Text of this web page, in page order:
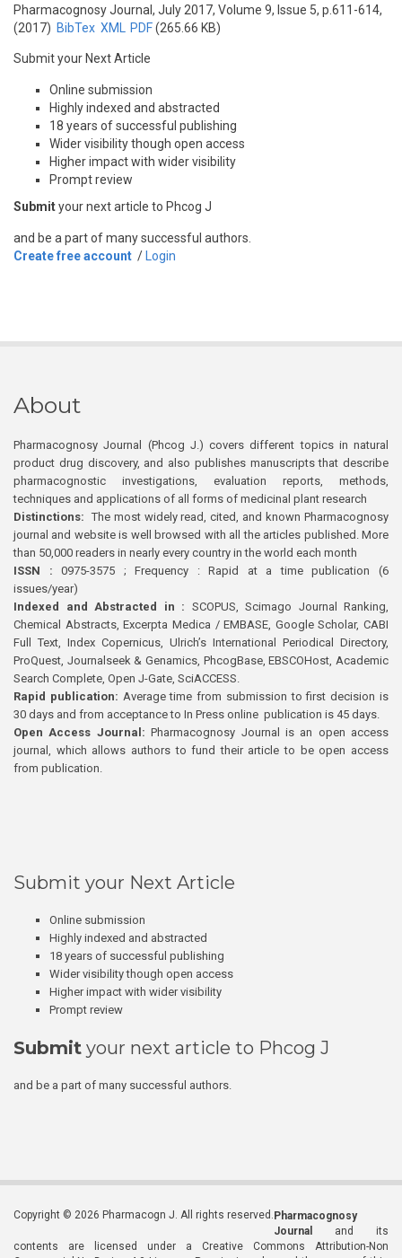
Pharmacognosy Journal, July 2017, Volume 9, Issue 5, p.611-614,
(2017) BibTex XML PDF(265.66 KB)
Submit your Next Article
Online submission
Highly indexed and abstracted
18 years of successful publishing
Wider visibility though open access
Higher impact with wider visibility
Prompt review
Submityour next article to Phcog J
and be a part of many successful authors.
Create free account / Login
About
Pharmacognosy Journal (Phcog J.) covers different topics in natural
product drug discovery, and also publishes manuscripts that describe
pharmacognostic investigations, evaluation reports, methods,
techniques and applications of all forms of medicinal plant research
Distinctions: The most widely read, cited, and known Pharmacognosy
journal and website is well browsed with all the articles published. More
than 50,000 readers in nearly every country in the world each month
ISSN : 0975-3575 ; Frequency : Rapid at a time publication (6
issues/year)
Indexed and Abstracted in : SCOPUS, Scimago Journal Ranking,
Chemical Abstracts, Excerpta Medica / EMBASE, Google Scholar, CABI
Full Text, Index Copernicus, Ulrich’s International Periodical Directory,
ProQuest, Journalseek & Genamics, PhcogBase, EBSCOHost, Academic
Search Complete, Open J-Gate, SciACCESS.
Rapid publication: Average time from submission to first decision is
30 days and from acceptance to In Press online publication is 45 days.
Open Access Journal:Pharmacognosy Journal is an open access
journal, which allows authors to fund their article to be open access
from publication.
Submit your Next Article
Online submission
Highly indexed and abstracted
18 years of successful publishing
Wider visibility though open access
Higher impact with wider visibility
Prompt review
Submit your next article to Phcog J
and be a part of many successful authors.
Copyright © 2026 Pharmacogn J. All rights reserved. Pharmacognosy
Journal
and its
contents are licensed under a Creative Commons Attribution-Non